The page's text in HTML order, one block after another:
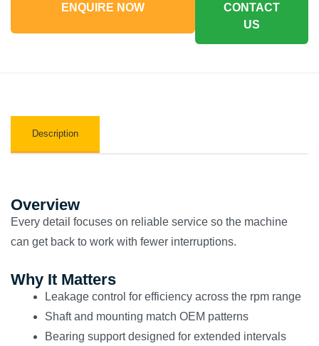
ENQUIRE NOW
CONTACT
US
Description
Overview
Every detail focuses on reliable service so the machine
can get back to work with fewer interruptions.
Why It Matters
Leakage control for efficiency across the rpm range
Shaft and mounting match OEM patterns
Bearing support designed for extended intervals